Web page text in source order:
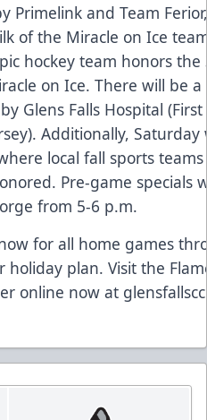
Primelink and Team
of the Miracle on Ice
hockey team honors the
on Ice. There will be a
Glens Falls Hospital
Additionally, Saturday
local fall sports
Pre-game specials
from 5-6 p.m.
for all home games
holiday plan. Visit the
online now at